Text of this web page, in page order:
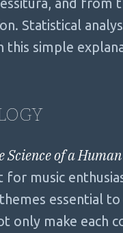
Statistical
this simple
of a Human
for music
essential
only make each